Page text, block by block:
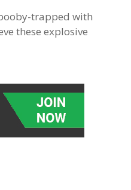
trapped with
these explosive